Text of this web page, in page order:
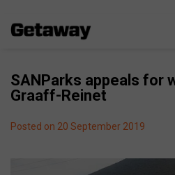
SANParks appeals for
Graaff-Reinet
Posted on 20 September 2019